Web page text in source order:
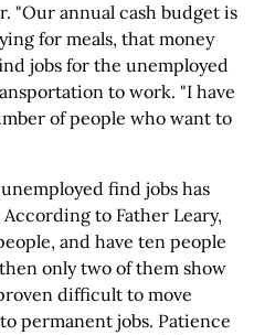
annual cash budget is
for meals, that money
jobs for the unemployed
to work. "I have
of people who want to
find jobs has
to Father Leary,
and have ten people
only two of them show
difficult to move
permanent jobs. Patience